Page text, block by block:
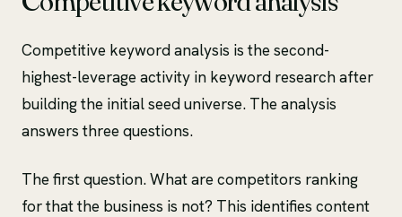
Competitive keyword analysis is the second-
highest-leverage activity in keyword research after
building the initial seed universe. The analysis
answers three questions.
The first question. What are competitors ranking
for that the business is not? This identifies content